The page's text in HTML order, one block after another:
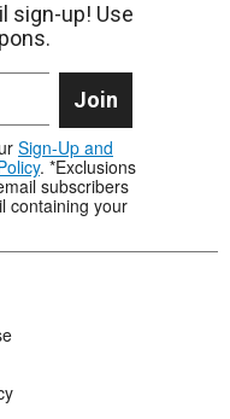
sign-up! Use
Join
Sign-Up and
. *Exclusions
subscribers
containing your